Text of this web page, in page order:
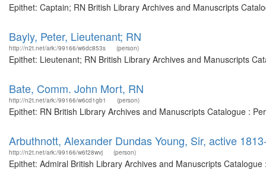
Epithet: Captain; RN British Library Archives and Manuscripts
Bayly, Peter, Lieutenant; RN
http://n2t.net/ark:/99166/w6dc853s (person)
Epithet: Lieutenant; RN British Library Archives and Manuscripts
Bate, Comm. John Mort, RN
http://n2t.net/ark:/99166/w6cd1gb1 (person)
Epithet: RN British Library Archives and Manuscripts Catalogue :
Arbuthnott, Alexander Dundas Young, Sir, active
http://n2t.net/ark:/99166/w6f28wvj (person)
Epithet: Admiral British Library Archives and Manuscripts